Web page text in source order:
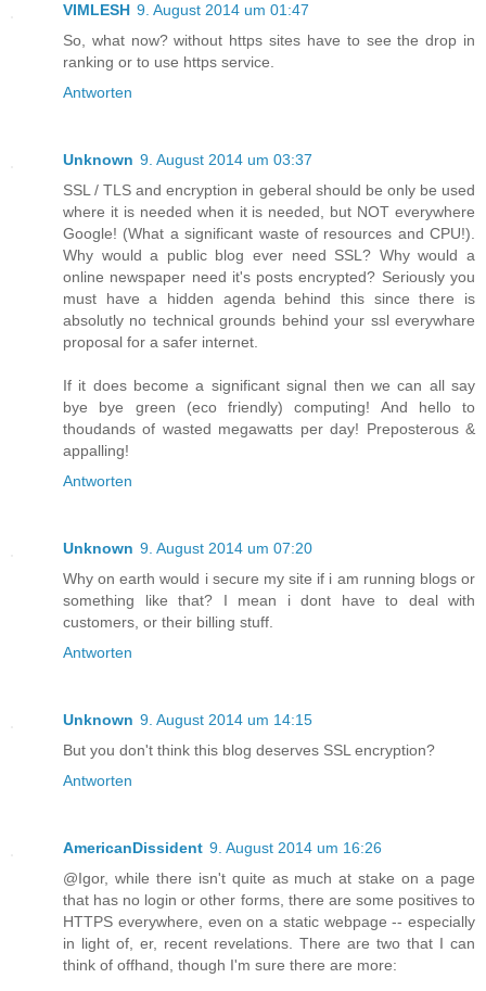
VIMLESH 9. August 2014 um 01:47
So, what now? without https sites have to see the drop in
ranking or to use https service.
Antworten
Unknown 9. August 2014 um 03:37
SSL / TLS and encryption in geberal should be only be used
where it is needed when it is needed, but NOT everywhere
Google! (What a significant waste of resources and CPU!).
Why would a public blog ever need SSL? Why would a
online newspaper need it's posts encrypted? Seriously you
must have a hidden agenda behind this since there is
absolutly no technical grounds behind your ssl everywhare
proposal for a safer internet.
If it does become a significant signal then we can all say
bye bye green (eco friendly) computing! And hello to
thoudands of wasted megawatts per day! Preposterous &
appalling!
Antworten
Unknown 9. August 2014 um 07:20
Why on earth would i secure my site if i am running blogs or
something like that? I mean i dont have to deal with
customers, or their billing stuff.
Antworten
Unknown 9. August 2014 um 14:15
But you don't think this blog deserves SSL encryption?
Antworten
AmericanDissident 9. August 2014 um 16:26
@Igor, while there isn't quite as much at stake on a page
that has no login or other forms, there are some positives to
HTTPS everywhere, even on a static webpage -- especially
in light of, er, recent revelations. There are two that I can
think of offhand, though I'm sure there are more: